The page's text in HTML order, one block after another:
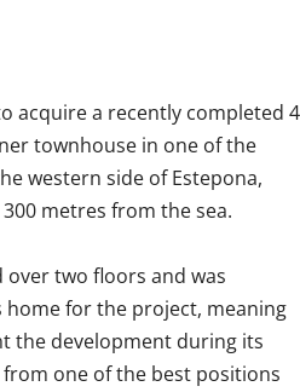
acquire a recently completed 4
townhouse in one of the
western side of Estepona,
metres from the sea.
two floors and was
home for the project, meaning
the development during its
one of the best positions